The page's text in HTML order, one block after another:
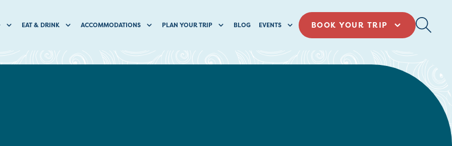
EAT & DRINK ACCOMMODATIONS PLAN YOUR TRIP BLOG EVENTS BOOK YOUR TRIP